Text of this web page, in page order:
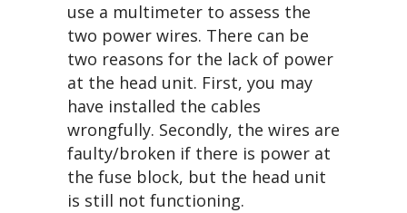
use a multimeter to assess the
two power wires. There can be
two reasons for the lack of power
at the head unit. First, you may
have installed the cables
wrongfully. Secondly, the wires are
faulty/broken if there is power at
the fuse block, but the head unit
is still not functioning.